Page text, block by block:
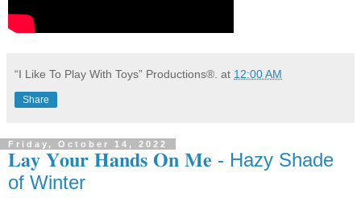
“I Like To Play With Toys” Productions®. at 12:00 AM
Share
Friday, October 14, 2022
𝐋𝐚𝐲 𝐘𝐨𝐮𝐫 𝐇𝐚𝐧𝐝𝐬 𝐎𝐧 𝐌𝐞 - Hazy Shade
of Winter